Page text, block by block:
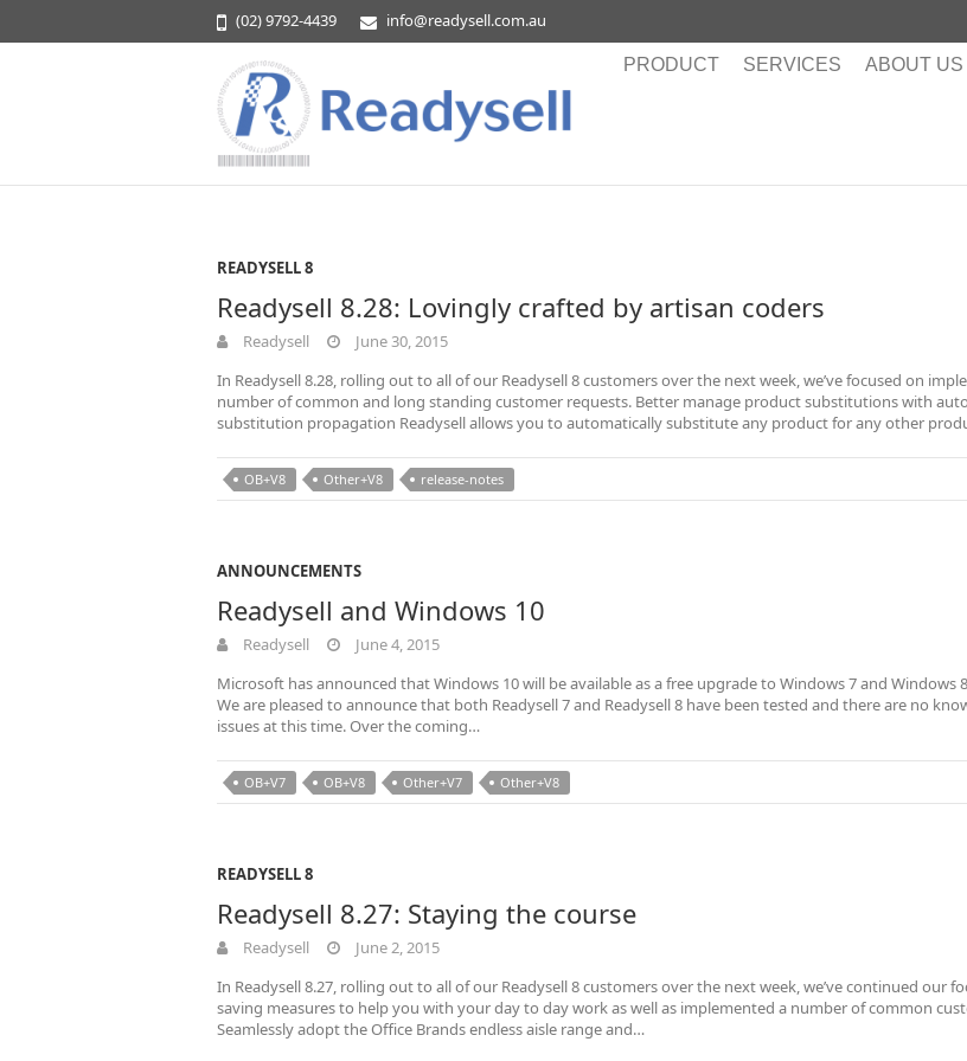
(02) 9792-4439 info@readysell.com.au
PRODUCT SERVICES ABOUT US
READYSELL 8
Readysell 8.28: Lovingly crafted by artisan coders
Readysell
June 30, 2015
In Readysell 8.28, rolling out to all of our Readysell 8 customers over the next week, we’ve focused on
number of common and long standing customer requests. Better manage product substitutions with
substitution propagation Readysell allows you to automatically substitute any product for any other
OB+V8 Other+V8 release-notes
ANNOUNCEMENTS
Readysell and Windows 10
Readysell
June 4, 2015
Microsoft has announced that Windows 10 will be available as a free upgrade to Windows 7 and Windows
We are pleased to announce that both Readysell 7 and Readysell 8 have been tested and there are no
issues at this time. Over the coming…
OB+V7 OB+V8 Other+V7 Other+V8
READYSELL 8
Readysell 8.27: Staying the course
Readysell
June 2, 2015
In Readysell 8.27, rolling out to all of our Readysell 8 customers over the next week, we’ve continued our
saving measures to help you with your day to day work as well as implemented a number of common
Seamlessly adopt the Office Brands endless aisle range and…